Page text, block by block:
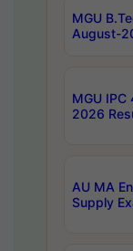
MGU
August-
MGU IPC
2026
AU MA
Supply